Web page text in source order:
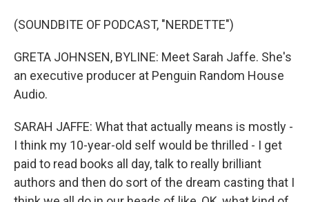
(SOUNDBITE OF PODCAST, "NERDETTE")
GRETA JOHNSEN, BYLINE: Meet Sarah Jaffe. She's
an executive producer at Penguin Random House
Audio.
SARAH JAFFE: What that actually means is mostly -
I think my 10-year-old self would be thrilled - I get
paid to read books all day, talk to really brilliant
authors and then do sort of the dream casting that I